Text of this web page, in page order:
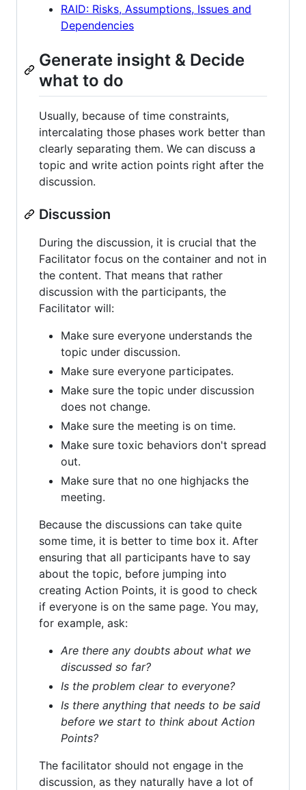
RAID: Risks, Assumptions, Issues and
Dependencies
Generate insight & Decide
what to do
Usually, because of time constraints,
intercalating those phases work better than
clearly separating them. We can discuss a
topic and write action points right after the
discussion.
Discussion
During the discussion, it is crucial that the
Facilitator focus on the container and not in
the content. That means that rather
discussion with the participants, the
Facilitator will:
Make sure everyone understands the
topic under discussion.
Make sure everyone participates.
Make sure the topic under discussion
does not change.
Make sure the meeting is on time.
Make sure toxic behaviors don't spread
out.
Make sure that no one highjacks the
meeting.
Because the discussions can take quite
some time, it is better to time box it. After
ensuring that all participants have to say
about the topic, before jumping into
creating Action Points, it is good to check
if everyone is on the same page. You may,
for example, ask:
Are there any doubts about what we
discussed so far?
Is the problem clear to everyone?
Is there anything that needs to be said
before we start to think about Action
Points?
The facilitator should not engage in the
discussion, as they naturally have a lot of